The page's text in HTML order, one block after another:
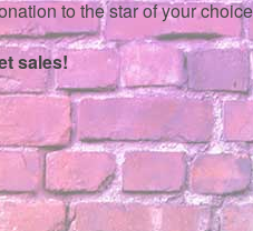
to the star of your
sales!